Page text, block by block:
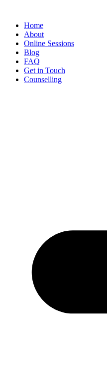
Home
About
Online Sessions
Blog
FAQ
Get in Touch
Counselling